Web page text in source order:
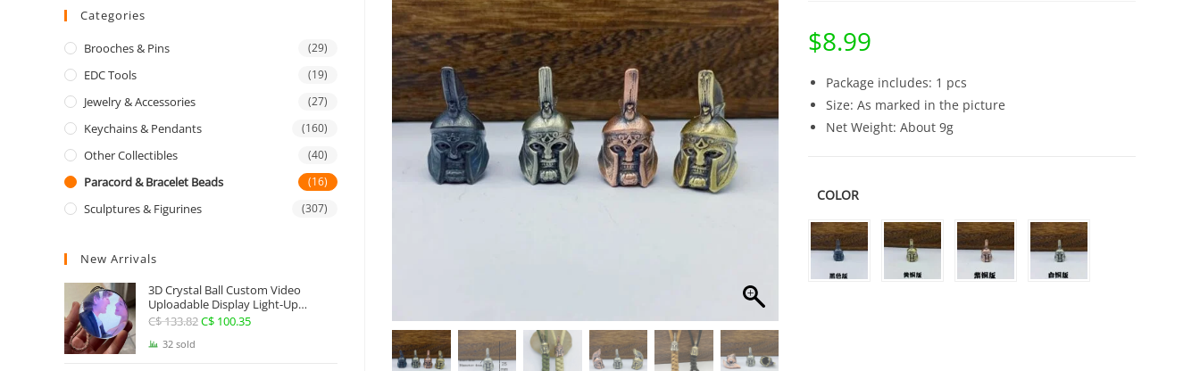
$8.99
Package includes: 1 pcs
Size: As marked in the picture
Net Weight: About 9g
COLOR
Categories
Brooches & Pins (29)
EDC Tools (19)
Jewelry & Accessories (27)
Keychains & Pendants (160)
Other Collectibles (40)
Paracord & Bracelet Beads (16)
Sculptures & Figurines (307)
New Arrivals
3D Crystal Ball Custom Video
Uploadable Display Light-Up
Sphere Gift
C$133.82Original
C$ 100.35Current
32 sold